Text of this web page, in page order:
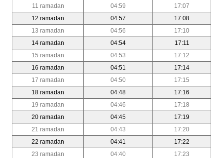
11 ramadan
04:59
17:07
12 ramadan
04:57
17:08
13 ramadan
04:56
17:10
14 ramadan
04:54
17:11
15 ramadan
04:53
17:12
16 ramadan
04:51
17:14
17 ramadan
04:50
17:15
18 ramadan
04:48
17:16
19 ramadan
04:46
17:18
20 ramadan
04:45
17:19
21 ramadan
04:43
17:20
22 ramadan
04:41
17:22
23 ramadan
04:40
17:23